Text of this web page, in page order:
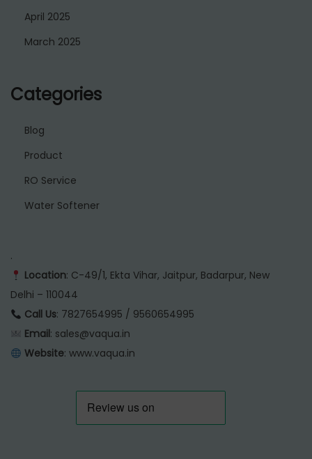
April 2025
March 2025
Categories
Blog
Product
RO Service
Water Softener
.
Location: C-49/1, Ekta Vihar, Jaitpur, Badarpur, New
Delhi – 110044
Call Us: 7827654995 / 9560654995
Email: sales@vaqua.in
Website: www.vaqua.in